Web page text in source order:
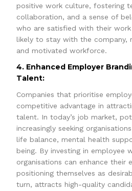
positive work culture, fostering
collaboration, and a sense of
who are satisfied with their
likely to stay with the company,
and motivated workforce.
4. Enhanced Employer
Talent:
Companies that prioritise
competitive advantage in
talent. In today’s job market,
increasingly seeking
life balance, mental health
being. By investing in employee
organisations can enhance their
positioning themselves as
turn, attracts high-quality